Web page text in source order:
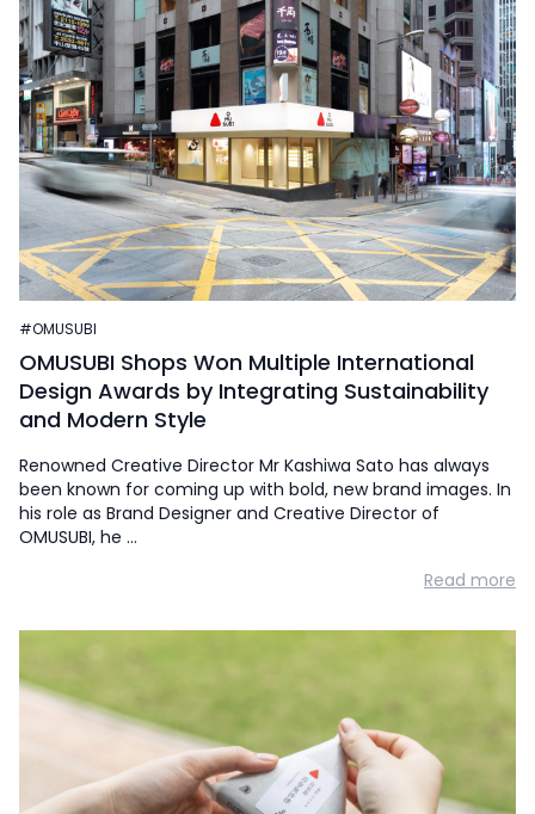
#OMUSUBI
OMUSUBI Shops Won Multiple International
Design Awards by Integrating Sustainability
and Modern Style
Renowned Creative Director Mr Kashiwa Sato has always
been known for coming up with bold, new brand images. In
his role as Brand Designer and Creative Director of
OMUSUBI, he …
Read more